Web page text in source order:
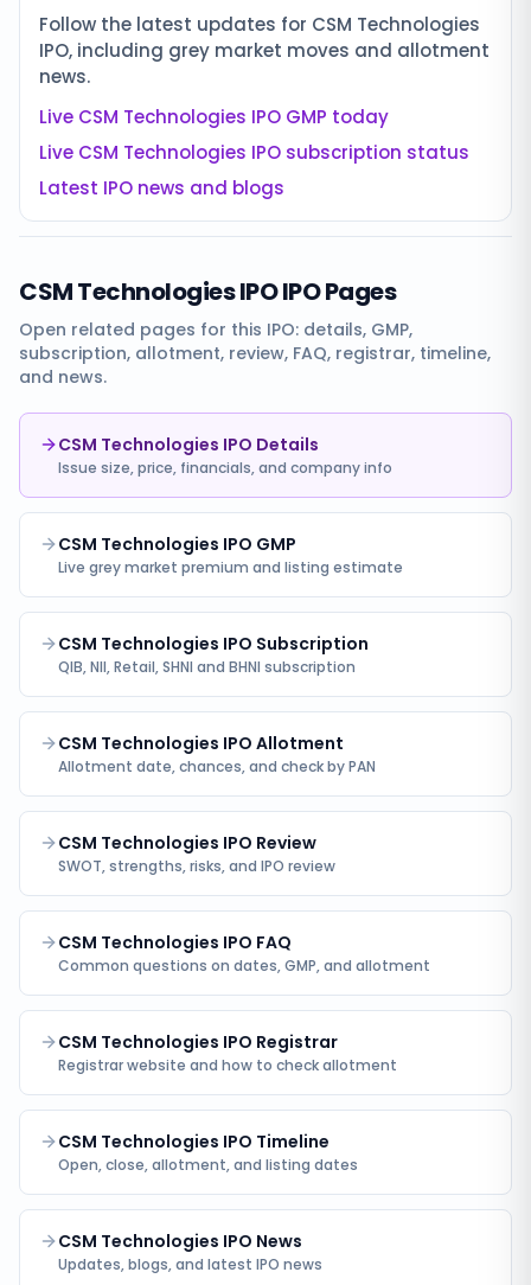
Follow the latest updates for CSM Technologies
IPO, including grey market moves and allotment
news.
Live CSM Technologies IPO GMP today
Live CSM Technologies IPO subscription status
Latest IPO news and blogs
CSM Technologies IPOIPO Pages
Open related pages for this IPO: details, GMP,
subscription, allotment, review, FAQ, registrar, timeline,
and news.
CSM Technologies IPO Details
Issue size, price, financials, and company info
CSM Technologies IPO GMP
Live grey market premium and listing estimate
CSM Technologies IPO Subscription
QIB, NII, Retail, SHNI and BHNI subscription
CSM Technologies IPO Allotment
Allotment date, chances, and check by PAN
CSM Technologies IPO Review
SWOT, strengths, risks, and IPO review
CSM Technologies IPO FAQ
Common questions on dates, GMP, and allotment
CSM Technologies IPO Registrar
Registrar website and how to check allotment
CSM Technologies IPO Timeline
Open, close, allotment, and listing dates
CSM Technologies IPO News
Updates, blogs, and latest IPO news